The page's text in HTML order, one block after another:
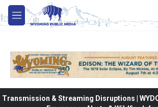
Skip to main content
M
e
Transmission & Streaming Disruptions |